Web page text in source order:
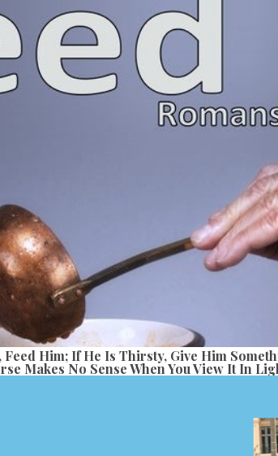
Him; If He Is Thirsty, Give Him
Makes No Sense When You View It In